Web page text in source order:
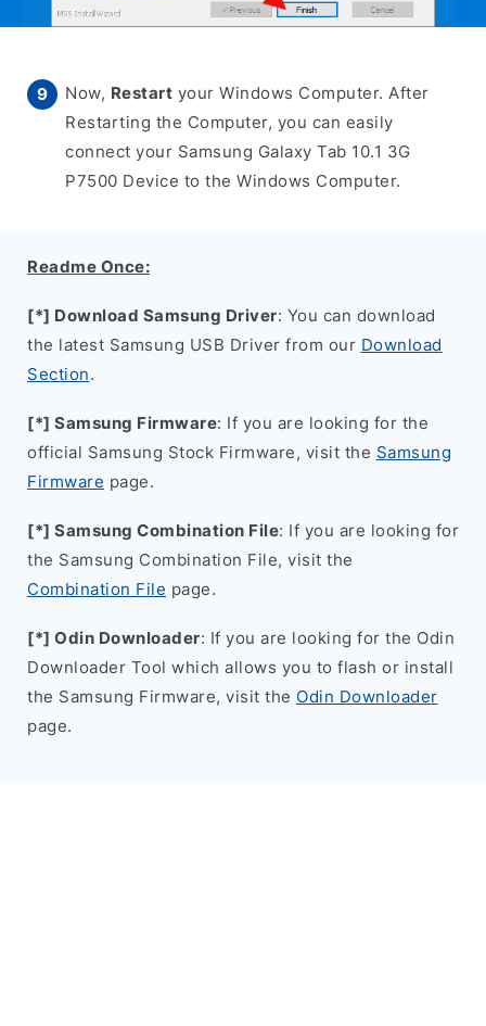
Now, Restart your Windows Computer. After
Restarting the Computer, you can easily
connect your Samsung Galaxy Tab 10.1 3G
P7500 Device to the Windows Computer.
Readme Once:
[*] Download Samsung Driver: You can download
the latest Samsung USB Driver from our Download
Section.
[*] Samsung Firmware: If you are looking for the
official Samsung Stock Firmware, visit the Samsung
Firmware page.
[*] Samsung Combination File: If you are looking for
the Samsung Combination File, visit the
Combination File page.
[*] Odin Downloader: If you are looking for the Odin
Downloader Tool which allows you to flash or install
the Samsung Firmware, visit the Odin Downloader
page.